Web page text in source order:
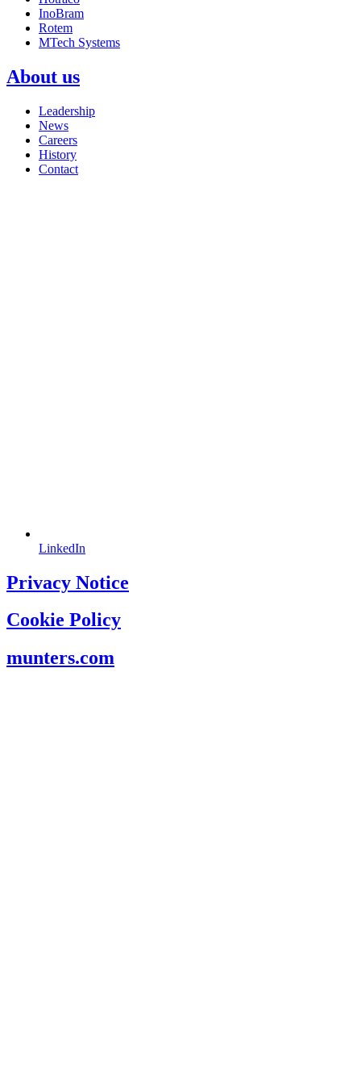
InoBram
Rotem
MTech Systems
About us
Leadership
News
Careers
History
Contact
LinkedIn
Privacy Notice
Cookie Policy
munters.com